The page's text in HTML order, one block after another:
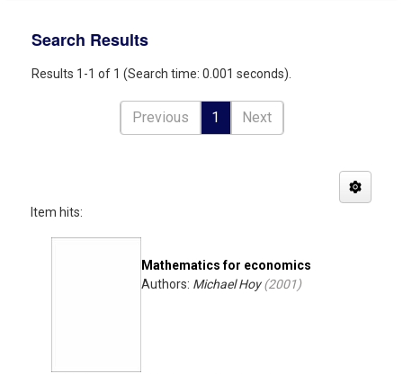
Search Results
Results 1-1 of 1 (Search time: 0.001 seconds).
Previous 1 Next
Item hits:
Mathematics for economics
Authors: Michael Hoy(2001)